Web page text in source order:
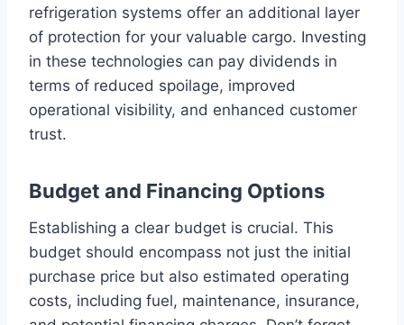
refrigeration systems offer an additional layer
of protection for your valuable cargo. Investing
in these technologies can pay dividends in
terms of reduced spoilage, improved
operational visibility, and enhanced customer
trust.
Budget and Financing Options
Establishing a clear budget is crucial. This
budget should encompass not just the initial
purchase price but also estimated operating
costs, including fuel, maintenance, insurance,